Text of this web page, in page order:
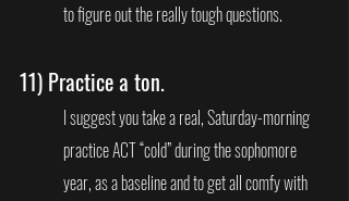
to figure out the really tough questions.
11) Practice a ton.
I suggest you take a real, Saturday-morning
practice ACT “cold” during the sophomore
year, as a baseline and to get all comfy with